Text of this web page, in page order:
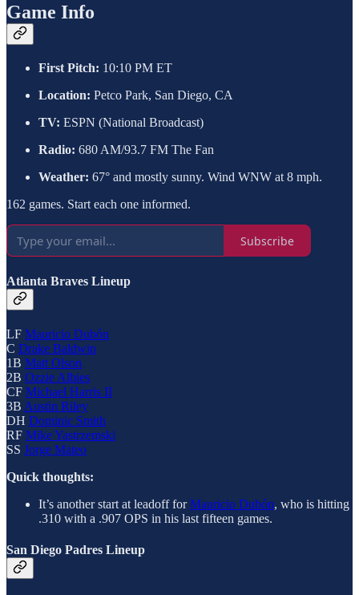
Game Info
First Pitch: 10:10 PM ET
Location: Petco Park, San Diego, CA
TV: ESPN (National Broadcast)
Radio: 680 AM/93.7 FM The Fan
Weather: 67° and mostly sunny. Wind WNW at 8 mph.
162 games. Start each one informed.
Subscribe
Atlanta Braves Lineup
LF Mauricio Dubón
C Drake Baldwin
1B Matt Olson
2B Ozzie Albies
CF Michael Harris II
3B Austin Riley
DH Dominic Smith
RF Mike Yastrzemski
SS Jorge Mateo
Quick thoughts:
It’s another start at leadoff forMauricio Dubón, who is hitting
.310 with a .907 OPS in his last fifteen games.
San Diego Padres Lineup